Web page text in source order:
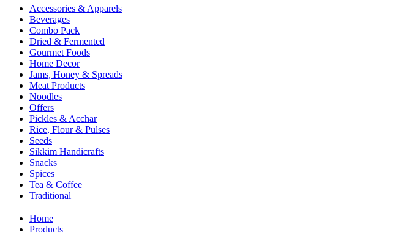
Accessories & Apparels
Beverages
Combo Pack
Dried & Fermented
Gourmet Foods
Home Decor
Jams, Honey & Spreads
Meat Products
Noodles
Offers
Pickles & Acchar
Rice, Flour & Pulses
Seeds
Sikkim Handicrafts
Snacks
Spices
Tea & Coffee
Traditional
Home
Products